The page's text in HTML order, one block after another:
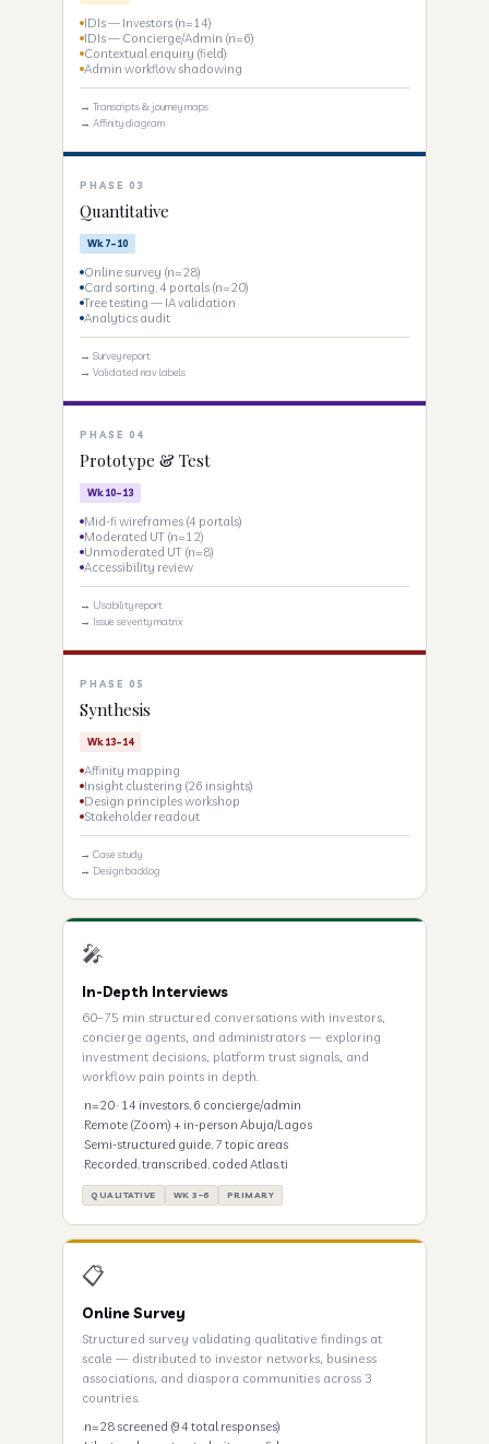
IDIs — Investors (n=14)
IDIs — Concierge/Admin (n=6)
Contextual enquiry (field)
Admin workflow shadowing
→ Transcripts & journey maps
→ Affinity diagram
PHASE 03
Quantitative
Wk 7–10
Online survey (n=28)
Card sorting, 4 portals (n=20)
Tree testing — IA validation
Analytics audit
→ Survey report
→ Validated nav labels
PHASE 04
Prototype & Test
Wk 10–13
Mid-fi wireframes (4 portals)
Moderated UT (n=12)
Unmoderated UT (n=8)
Accessibility review
→ Usability report
→ Issue severity matrix
PHASE 05
Synthesis
Wk 13–14
Affinity mapping
Insight clustering (26 insights)
Design principles workshop
Stakeholder readout
→ Case study
→ Design backlog
🎤
In-Depth Interviews
60–75 min structured conversations with investors,
concierge agents, and administrators — exploring
investment decisions, platform trust signals, and
workflow pain points in depth.
n=20 · 14 investors, 6 concierge/admin
Remote (Zoom) + in-person Abuja/Lagos
Semi-structured guide, 7 topic areas
Recorded, transcribed, coded Atlas.ti
QUALITATIVE WK 3–6 PRIMARY
📋
Online Survey
Structured survey validating qualitative findings at
scale — distributed to investor networks, business
associations, and diaspora communities across 3
countries.
n=28 screened (94 total responses)